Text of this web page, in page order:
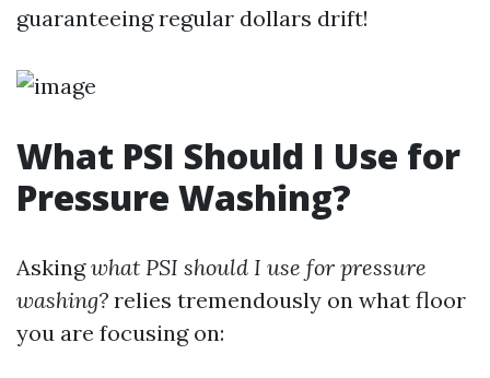
guaranteeing regular dollars drift!
What PSI Should I Use for
Pressure Washing?
Askingwhat PSI should I use for pressure
washing? relies tremendously on what floor
you are focusing on: